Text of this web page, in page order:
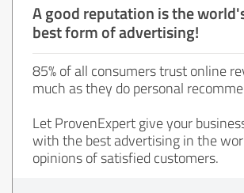
A good reputation is the
best form of advertising!
85% of all consumers trust online
much as they do personal
Let ProvenExpert give your
with the best advertising in the
opinions of satisfied customers.